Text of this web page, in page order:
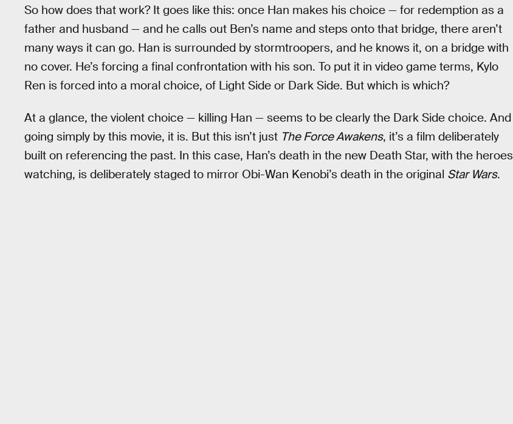
So how does that work? It goes like this: once Han makes his choice — for redemption as a
father and husband — and he calls out Ben’s name and steps onto that bridge, there aren’t
many ways it can go. Han is surrounded by stormtroopers, and he knows it, on a bridge with
no cover. He’s forcing a final confrontation with his son. To put it in video game terms, Kylo
Ren is forced into a moral choice, of Light Side or Dark Side. But which is which?
At a glance, the violent choice — killing Han — seems to be clearly the Dark Side choice. And
going simply by this movie, it is. But this isn’t just The Force Awakens, it’s a film deliberately
built on referencing the past. In this case, Han’s death in the new Death Star, with the heroes
watching, is deliberately staged to mirror Obi-Wan Kenobi’s death in the original Star Wars.